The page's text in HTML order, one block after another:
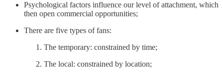
Psychological factors influence our level of attachment, which
then open commercial opportunities;
There are five types of fans:
The temporary: constrained by time;
The local: constrained by location;